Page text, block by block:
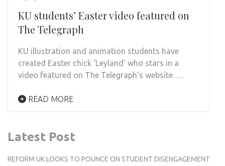
KU students’ Easter video featured on
The Telegraph
KU illustration and animation students have
created Easter chick ‘Leyland’ who stars in a
video featured on The Telegraph’s website. …
READ MORE
Latest Post
REFORM UK LOOKS TO POUNCE ON STUDENT DISENGAGEMENT